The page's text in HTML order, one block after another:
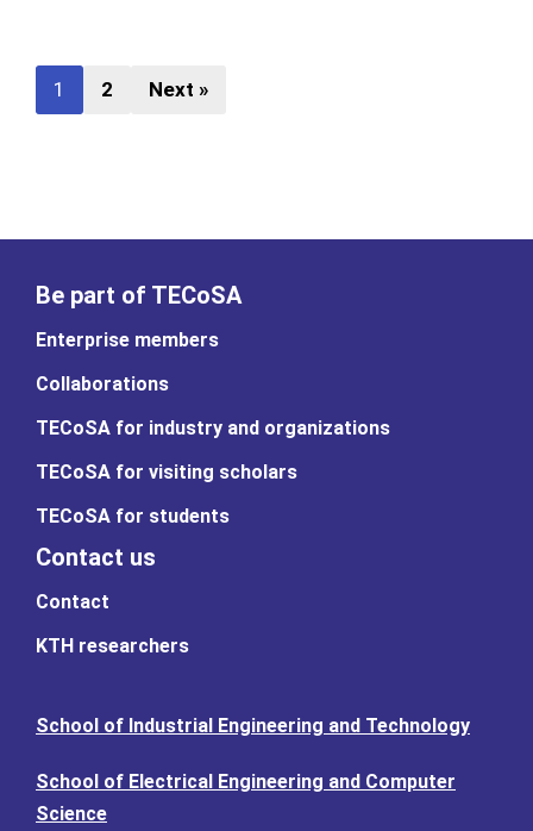
1 2 Next »
Be part of TECoSA
Enterprise members
Collaborations
TECoSA for industry and organizations
TECoSA for visiting scholars
TECoSA for students
Contact us
Contact
KTH researchers
School of Industrial Engineering and Technology
School of Electrical Engineering and Computer
Science